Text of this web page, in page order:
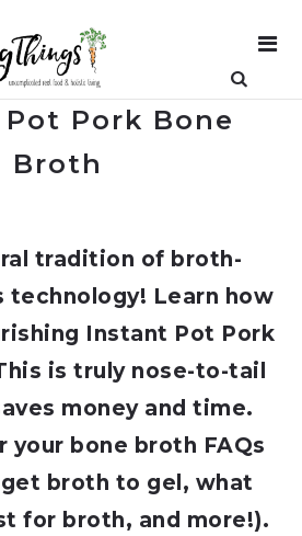
Pork Bone
Broth
tradition of broth-
technology! Learn how
Instant Pot Pork
is truly nose-to-tail
money and time.
your bone broth FAQs
broth to gel, what
for broth, and more!).